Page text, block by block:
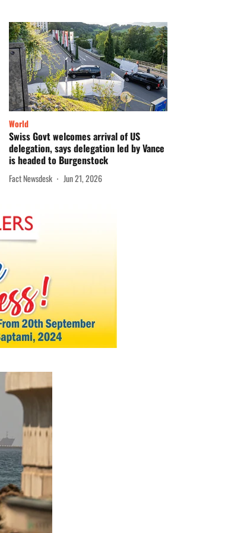
World
Swiss Govt welcomes arrival of US
delegation, says delegation led by Vance
is headed to Burgenstock
Fact Newsdesk Jun 21, 2026